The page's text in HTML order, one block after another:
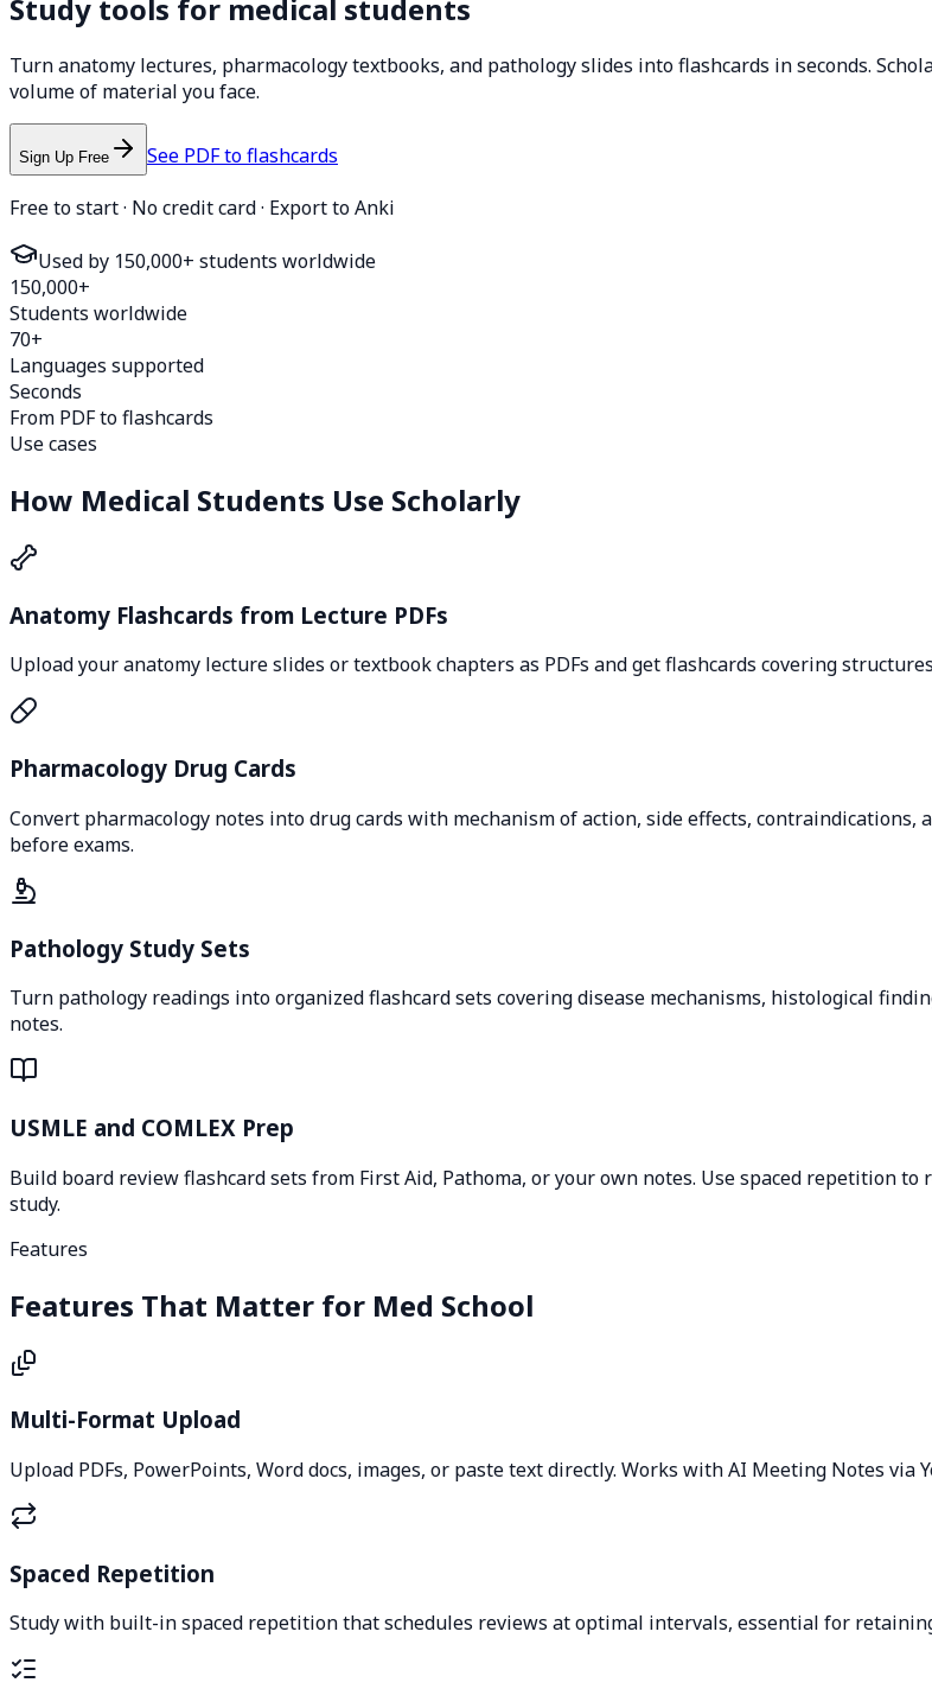
Study tools for medical students
Turn anatomy lectures, pharmacology textbooks, and pathology slides into flashcards in seconds.
volume of material you face.
Sign Up Free See PDF to flashcards
Free to start · No credit card · Export to Anki
Used by 150,000+ students worldwide
150,000+
Students worldwide
70+
Languages supported
Seconds
From PDF to flashcards
Use cases
How Medical Students Use Scholarly
Anatomy Flashcards from Lecture PDFs
Upload your anatomy lecture slides or textbook chapters as PDFs and get flashcards covering
Pharmacology Drug Cards
Convert pharmacology notes into drug cards with mechanism of action, side effects,
before exams.
Pathology Study Sets
Turn pathology readings into organized flashcard sets covering disease mechanisms, histological
notes.
USMLE and COMLEX Prep
Build board review flashcard sets from First Aid, Pathoma, or your own notes. Use spaced repetition
study.
Features
Features That Matter for Med School
Multi-Format Upload
Upload PDFs, PowerPoints, Word docs, images, or paste text directly. Works with AI Meeting Notes via
Spaced Repetition
Study with built-in spaced repetition that schedules reviews at optimal intervals, essential for